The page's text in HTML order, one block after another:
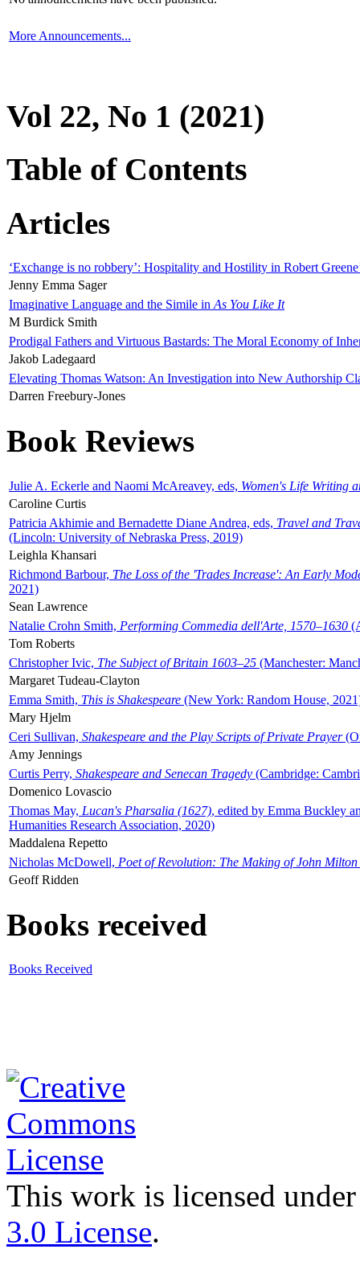
More Announcements...
Vol 22, No 1 (2021)
Table of Contents
Articles
‘Exchange is no robbery’: Hospitality and Hostility in Robert
Jenny Emma Sager
Imaginative Language and the Simile in As You Like It
M Burdick Smith
Prodigal Fathers and Virtuous Bastards: The Moral Economy of
Jakob Ladegaard
Elevating Thomas Watson: An Investigation into New Authorship
Darren Freebury-Jones
Book Reviews
Julie A. Eckerle and Naomi McAreavey, eds, Women's Life Writing
Caroline Curtis
Patricia Akhimie and Bernadette Diane Andrea, eds, Travel and
(Lincoln: University of Nebraska Press, 2019)
Leighla Khansari
Richmond Barbour, The Loss of the 'Trades Increase': An Early
2021)
Sean Lawrence
Natalie Crohn Smith, Performing Commedia dell'Arte, 1570–1630
Tom Roberts
Christopher Ivic, The Subject of Britain 1603–25 (Manchester:
Margaret Tudeau-Clayton
Emma Smith, This is Shakespeare (New York: Random House,
Mary Hjelm
Ceri Sullivan, Shakespeare and the Play Scripts of Private Prayer
Amy Jennings
Curtis Perry, Shakespeare and Senecan Tragedy (Cambridge:
Domenico Lovascio
Thomas May, Lucan's Pharsalia (1627), edited by Emma Buckley
Humanities Research Association, 2020)
Maddalena Repetto
Nicholas McDowell, Poet of Revolution: The Making of John Milton
Geoff Ridden
Books received
Books Received
This work is licensed
3.0 License.